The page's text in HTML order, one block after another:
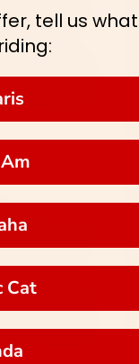
tell us what
Cat